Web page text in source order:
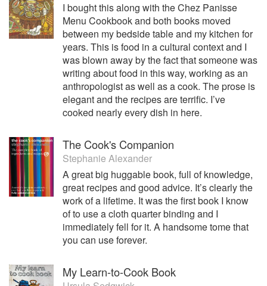
I bought this along with the Chez Panisse
Menu Cookbook and both books moved
between my bedside table and my kitchen for
years. This is food in a cultural context and I
was blown away by the fact that someone was
writing about food in this way, working as an
anthropologist as well as a cook. The prose is
elegant and the recipes are terrific. I’ve
cooked nearly every dish in here.
The Cook's Companion
Stephanie Alexander
A great big huggable book, full of knowledge,
great recipes and good advice. It’s clearly the
work of a lifetime. It was the first book I know
of to use a cloth quarter binding and I
immediately fell for it. A handsome tome that
you can use forever.
My Learn-to-Cook Book